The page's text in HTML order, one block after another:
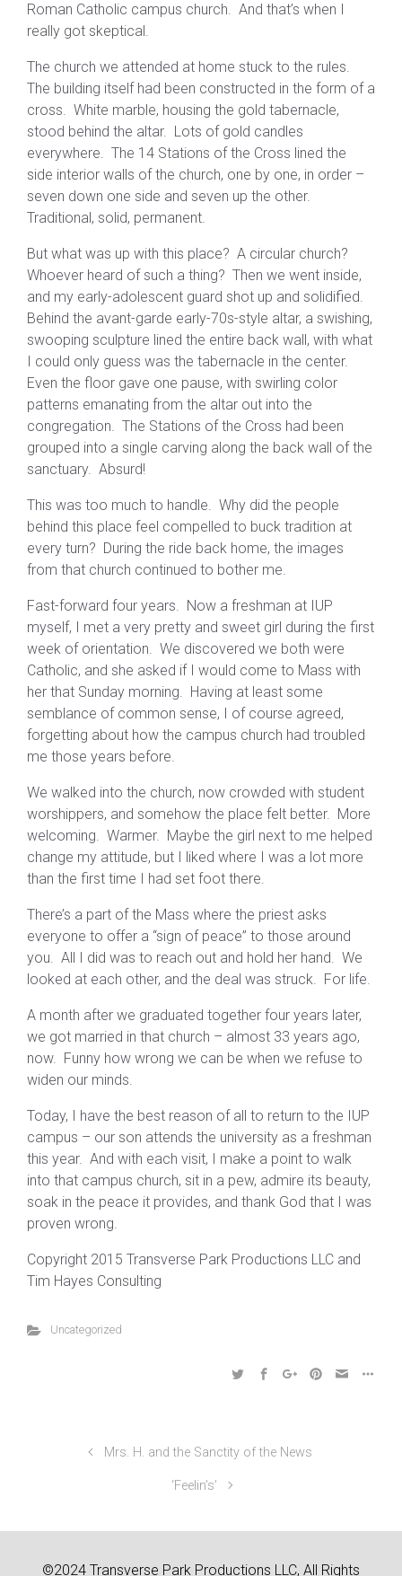
Roman Catholic campus church. And that’s when I
really got skeptical.
The church we attended at home stuck to the rules.
The building itself had been constructed in the form of a
cross. White marble, housing the gold tabernacle,
stood behind the altar. Lots of gold candles
everywhere. The 14 Stations of the Cross lined the
side interior walls of the church, one by one, in order –
seven down one side and seven up the other.
Traditional, solid, permanent.
But what was up with this place? A circular church?
Whoever heard of such a thing? Then we went inside,
and my early-adolescent guard shot up and solidified.
Behind the avant-garde early-70s-style altar, a swishing,
swooping sculpture lined the entire back wall, with what
I could only guess was the tabernacle in the center.
Even the floor gave one pause, with swirling color
patterns emanating from the altar out into the
congregation. The Stations of the Cross had been
grouped into a single carving along the back wall of the
sanctuary. Absurd!
This was too much to handle. Why did the people
behind this place feel compelled to buck tradition at
every turn? During the ride back home, the images
from that church continued to bother me.
Fast-forward four years. Now a freshman at IUP
myself, I met a very pretty and sweet girl during the first
week of orientation. We discovered we both were
Catholic, and she asked if I would come to Mass with
her that Sunday morning. Having at least some
semblance of common sense, I of course agreed,
forgetting about how the campus church had troubled
me those years before.
We walked into the church, now crowded with student
worshippers, and somehow the place felt better. More
welcoming. Warmer. Maybe the girl next to me helped
change my attitude, but I liked where I was a lot more
than the first time I had set foot there.
There’s a part of the Mass where the priest asks
everyone to offer a “sign of peace” to those around
you. All I did was to reach out and hold her hand. We
looked at each other, and the deal was struck. For life.
A month after we graduated together four years later,
we got married in that church – almost 33 years ago,
now. Funny how wrong we can be when we refuse to
widen our minds.
Today, I have the best reason of all to return to the IUP
campus – our son attends the university as a freshman
this year. And with each visit, I make a point to walk
into that campus church, sit in a pew, admire its beauty,
soak in the peace it provides, and thank God that I was
proven wrong.
Copyright 2015 Transverse Park Productions LLC and
Tim Hayes Consulting
Uncategorized
Mrs. H. and the Sanctity of the News
‘Feelin’s’
©2024 Transverse Park Productions LLC, All Rights